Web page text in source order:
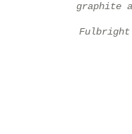
graphite
Fulbright